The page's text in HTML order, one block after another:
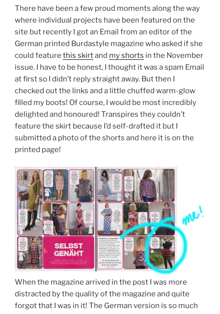
There have been a few proud moments along the way
where individual projects have been featured on the
site but recently I got an Email from an editor of the
German printed Burdastyle magazine who asked if she
could feature this skirtand my shorts in the November
issue. I have to be honest, I thought it was a spam Email
at first so I didn’t reply straight away. But then I
checked out the links and a little chuffed warm-glow
filled my boots! Of course, I would be most incredibly
delighted and honoured! Transpires they couldn’t
feature the skirt because I’d self-drafted it but I
submitted a photo of the shorts and here it is on the
printed page!
When the magazine arrived in the post I was more
distracted by the quality of the magazine and quite
forgot that I was in it! The German version is so much